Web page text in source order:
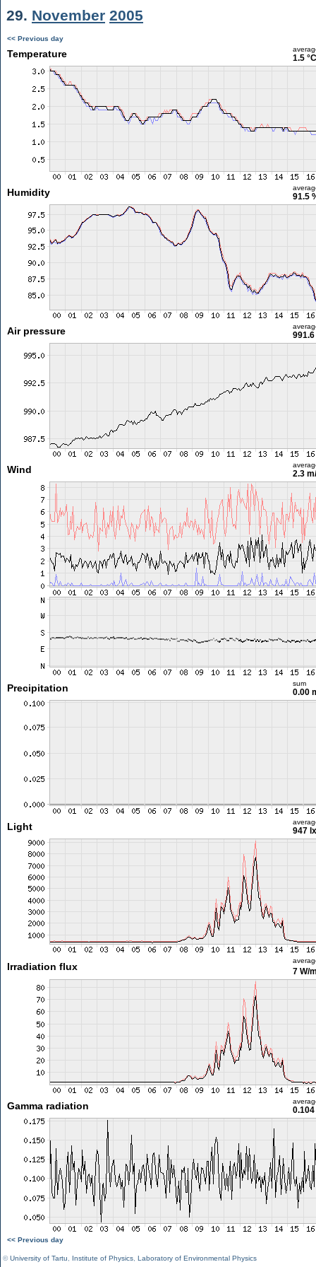
29. November 2005
<< Previous day
Temperature 1.5 °C
Humidity 91.5
Air pressure 991.6
Wind 2.3
Precipitation sum
0.00
Light 947 lx
Irradiation flux 7 W/
Gamma radiation
<< Previous day
©University of Tartu Institute of Physics Laboratory of Environmental Physics